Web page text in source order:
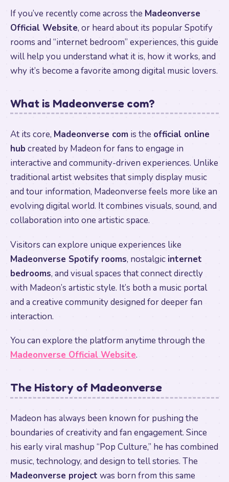
If you’ve recently come across the Madeonverse
Official Website, or heard about its popular Spotify
rooms and “internet bedroom” experiences, this guide
will help you understand what it is, how it works, and
why it’s become a favorite among digital music lovers.
What is Madeonverse com?
At its core, Madeonverse com is the official online
hubcreated by Madeon for fans to engage in
interactive and community-driven experiences. Unlike
traditional artist websites that simply display music
and tour information, Madeonverse feels more like an
evolving digital world. It combines visuals, sound, and
collaboration into one artistic space.
Visitors can explore unique experiences like
Madeonverse Spotify rooms, nostalgic internet
bedrooms, and visual spaces that connect directly
with Madeon’s artistic style. It’s both a music portal
and a creative community designed for deeper fan
interaction.
You can explore the platform anytime through the
Madeonverse Official Website.
The History of Madeonverse
Madeon has always been known for pushing the
boundaries of creativity and fan engagement. Since
his early viral mashup “Pop Culture,” he has combined
music, technology, and design to tell stories. The
Madeonverse project was born from this same